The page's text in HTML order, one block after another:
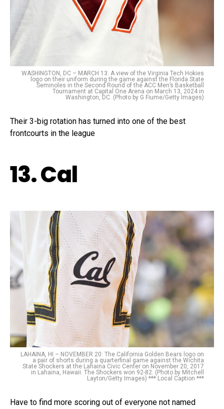
WASHINGTON, DC – MARCH 13: A view of the Virginia Tech Hokies
logo on their uniform during the game against the Florida State
Seminoles in the Second Round of the ACC Men’s Basketball
Tournament at Capital One Arena on March 13, 2024 in
Washington, DC. (Photo by G Fiume/Getty Images)
Their 3-big rotation has turned into one of the best
frontcourts in the league
13. Cal
LAHAINA, HI – NOVEMBER 20: The California Golden Bears logo on
a pair of shorts during a quarterfinal game against the Wichita
State Shockers at the Lahaina Civic Center on November 20, 2017
in Lahaina, Hawaii. The Shockers won 92-82. (Photo by Mitchell
Layton/Getty Images) *** Local Caption ***
Have to find more scoring out of everyone not named